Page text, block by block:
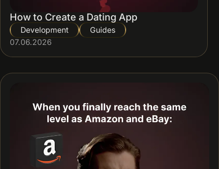
How to Create a Dating App
Development
Guides
07.06.2026